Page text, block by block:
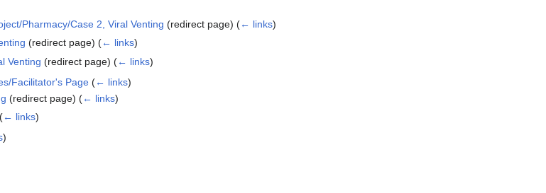
Pharmacy/Case 2, Viral Venting (redirect page)(← links)
(redirect page) (← links)
Venting (redirect page)(← links)
Facilitator's Page (← links)
(redirect page)(← links)
(← links)
)